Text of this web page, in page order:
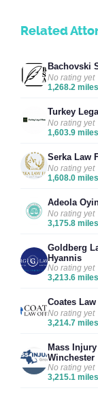
Related
Bachovski
No rating yet
1,268.2
Turkey
No rating yet
1,603.9
Serka Law
No rating yet
1,608.0
Adeola
No rating yet
3,175.8
Goldberg
Hyannis
No rating yet
3,213.6
Coates
No rating yet
3,214.7
Mass
Winchester
No rating yet
3,215.1